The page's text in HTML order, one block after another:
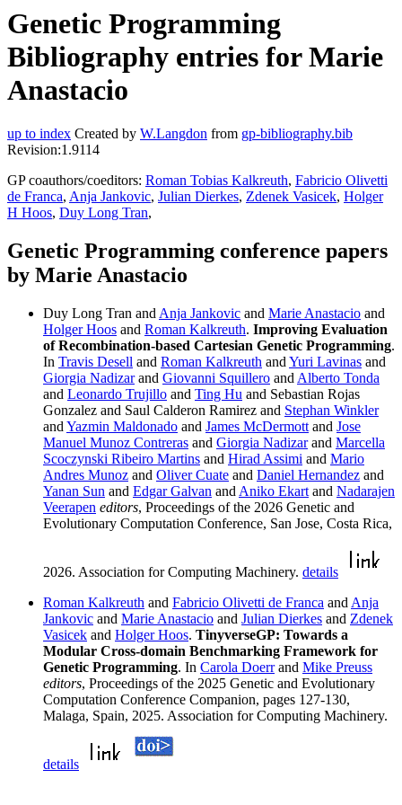
Genetic Programming
Bibliography entries for Marie
Anastacio
up to index Created by W.Langdon from gp-bibliography.bib
Revision:1.9114
GP coauthors/coeditors: Roman Tobias Kalkreuth, Fabricio Olivetti
de Franca, Anja Jankovic, Julian Dierkes, Zdenek Vasicek, Holger
H Hoos, Duy Long Tran,
Genetic Programming conference papers
by Marie Anastacio
Duy Long Tran and Anja Jankovic and Marie Anastacio and
Holger Hoos and Roman Kalkreuth. Improving Evaluation
of Recombination-based Cartesian Genetic Programming.
In Travis Desell and Roman Kalkreuth and Yuri Lavinas and
Giorgia Nadizarand Giovanni Squillero and Alberto Tonda
and Leonardo Trujillo and Ting Hu and Sebastian Rojas
Gonzalez and Saul Calderon Ramirez and Stephan Winkler
and Yazmin Maldonado and James McDermott and Jose
Manuel Munoz Contreras and Giorgia Nadizarand Marcella
Scoczynski Ribeiro Martins and Hirad Assimi and Mario
Andres Munoz and Oliver Cuate and Daniel Hernandez and
Yanan Sun and Edgar Galvan and Aniko Ekart and Nadarajen
Veerapen editors, Proceedings of the 2026 Genetic and
Evolutionary Computation Conference, San Jose, Costa Rica,
2026. Association for Computing Machinery. details
Roman Kalkreuth and Fabricio Olivetti de Franca and Anja
Jankovic and Marie Anastacio and Julian Dierkes and Zdenek
Vasicek and Holger Hoos. TinyverseGP: Towards a
Modular Cross-domain Benchmarking Framework for
Genetic Programming. In Carola Doerrand Mike Preuss
editors, Proceedings of the 2025 Genetic and Evolutionary
Computation Conference Companion, pages 127-130,
Malaga, Spain, 2025. Association for Computing Machinery.
details